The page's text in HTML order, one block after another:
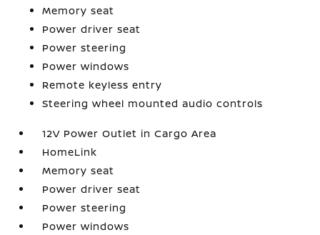
Memory seat
Power driver seat
Power steering
Power windows
Remote keyless entry
Steering wheel mounted audio controls
12V Power Outlet in Cargo Area
HomeLink
Memory seat
Power driver seat
Power steering
Power windows